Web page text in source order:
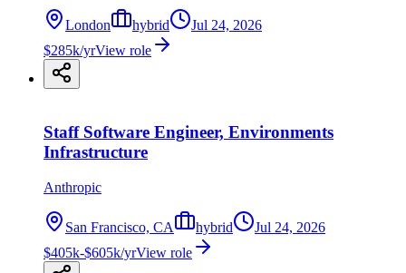
London hybrid
Jul 24, 2026
$285k/yrView role
Staff Software Engineer, Environments
Infrastructure
Anthropic
San Francisco, CA hybrid
Jul 24, 2026
$405k-$605k/yrView role